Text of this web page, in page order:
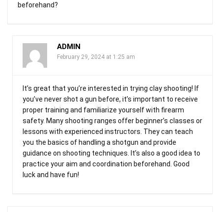
beforehand?
ADMIN
February 29, 2024 at 1:25 am
It’s great that you’re interested in trying clay shooting! If
you’ve never shot a gun before, it’s important to receive
proper training and familiarize yourself with firearm
safety. Many shooting ranges offer beginner’s classes or
lessons with experienced instructors. They can teach
you the basics of handling a shotgun and provide
guidance on shooting techniques. It’s also a good idea to
practice your aim and coordination beforehand. Good
luck and have fun!